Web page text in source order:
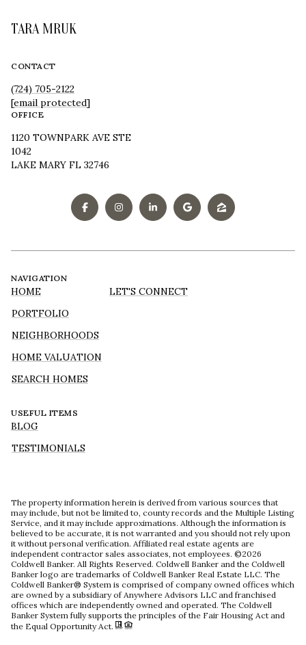
TARA MRUK
CONTACT
(724) 705-2122
[email protected]
OFFICE
1120 TOWNPARK AVE STE
1042
LAKE MARY FL 32746
NAVIGATION
HOME
PORTFOLIO
NEIGHBORHOODS
HOME VALUATION
SEARCH HOMES
LET'S CONNECT
USEFUL ITEMS
BLOG
TESTIMONIALS
The property information herein is derived from various sources that
may include, but not be limited to, county records and the Multiple Listing
Service, and it may include approximations. Although the information is
believed to be accurate, it is not warranted and you should not rely upon
it without personal verification. Affiliated real estate agents are
independent contractor sales associates, not employees. ©2026
Coldwell Banker. All Rights Reserved. Coldwell Banker and the Coldwell
Banker logo are trademarks of Coldwell Banker Real Estate LLC. The
Coldwell Banker® System is comprised of company owned offices which
are owned by a subsidiary of Anywhere Advisors LLC and franchised
offices which are independently owned and operated. The Coldwell
Banker System fully supports the principles of the Fair Housing Act and
the Equal Opportunity Act.